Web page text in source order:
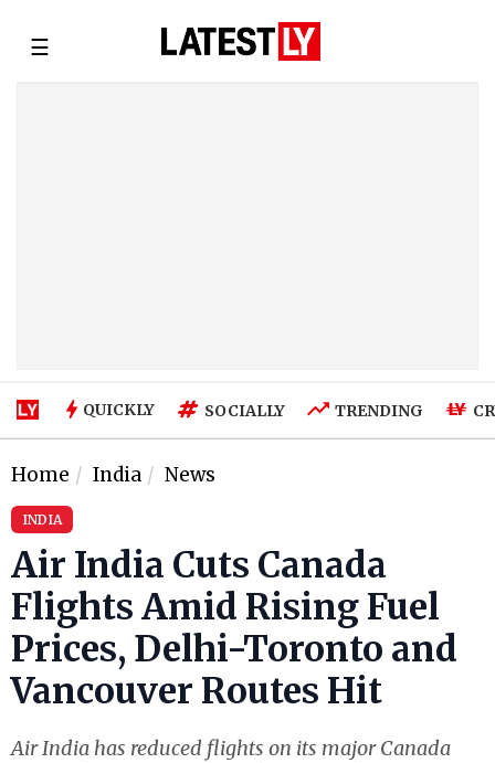
☰
QUICKLY SOCIALLY TRENDING
Home India News
INDIA
Air India Cuts Canada
Flights Amid Rising Fuel
Prices, Delhi-Toronto and
Vancouver Routes Hit
Air India has reduced flights on its major Canada